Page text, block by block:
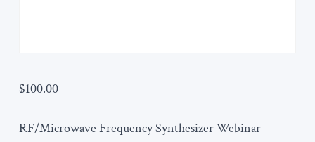
$100.00
RF/Microwave Frequency Synthesizer Webinar